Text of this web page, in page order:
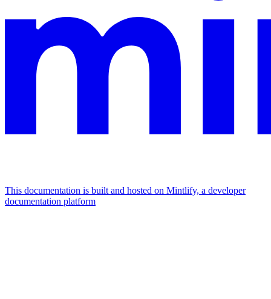
This documentation is built and hosted on Mintlify, a developer
documentation platform